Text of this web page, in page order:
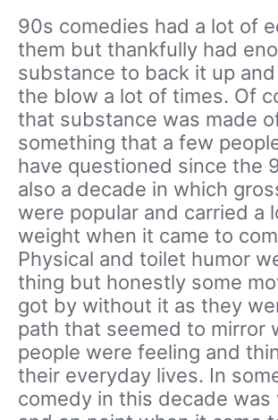
90s comedies had a lot of
them but thankfully had
substance to back it up
the blow a lot of times. Of
that substance was made
something that a few
have questioned since the
also a decade in which
were popular and carried a
weight when it came to
Physical and toilet humor
thing but honestly some
got by without it as they
path that seemed to mirror
people were feeling and
their everyday lives. In
comedy in this decade was